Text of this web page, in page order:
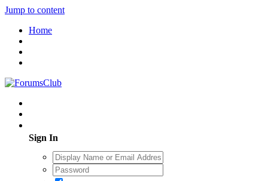
Jump to content
Home
Sign In